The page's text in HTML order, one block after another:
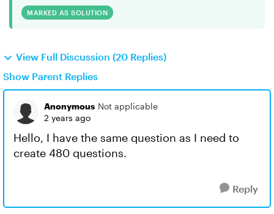
MARKED AS SOLUTION
View Full Discussion (20 Replies)
Show Parent Replies
Anonymous Not applicable
2 years ago
Hello, I have the same question as I need to
create 480 questions.
Reply